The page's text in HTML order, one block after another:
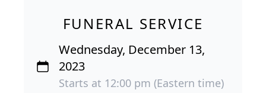
FUNERAL SERVICE
Wednesday, December 13,
2023
Starts at 12:00 pm (Eastern time)